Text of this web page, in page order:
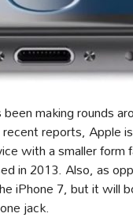
been making rounds
reports, Apple
with a smaller
in 2013. Also, as
iPhone 7, but it will
jack.